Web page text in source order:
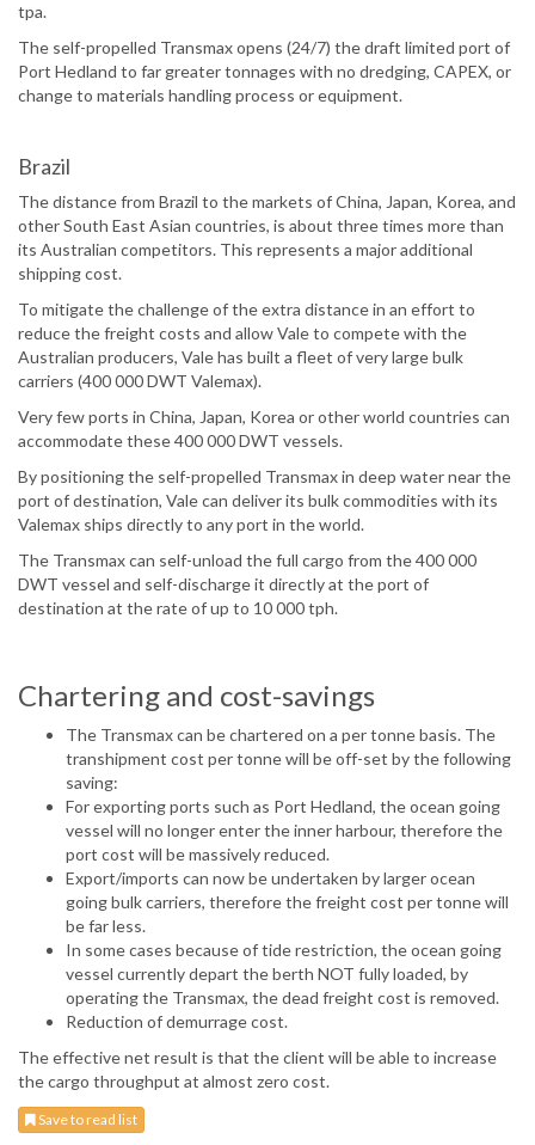
tpa.
The self-propelled Transmax opens (24/7) the draft limited port of
Port Hedland to far greater tonnages with no dredging, CAPEX, or
change to materials handling process or equipment.
Brazil
The distance from Brazil to the markets of China, Japan, Korea, and
other South East Asian countries, is about three times more than
its Australian competitors. This represents a major additional
shipping cost.
To mitigate the challenge of the extra distance in an effort to
reduce the freight costs and allow Vale to compete with the
Australian producers, Vale has built a fleet of very large bulk
carriers (400 000 DWT Valemax).
Very few ports in China, Japan, Korea or other world countries can
accommodate these 400 000 DWT vessels.
By positioning the self-propelled Transmax in deep water near the
port of destination, Vale can deliver its bulk commodities with its
Valemax ships directly to any port in the world.
The Transmax can self-unload the full cargo from the 400 000
DWT vessel and self-discharge it directly at the port of
destination at the rate of up to 10 000 tph.
Chartering and cost-savings
The Transmax can be chartered on a per tonne basis. The
transhipment cost per tonne will be off-set by the following
saving:
For exporting ports such as Port Hedland, the ocean going
vessel will no longer enter the inner harbour, therefore the
port cost will be massively reduced.
Export/imports can now be undertaken by larger ocean
going bulk carriers, therefore the freight cost per tonne will
be far less.
In some cases because of tide restriction, the ocean going
vessel currently depart the berth NOT fully loaded, by
operating the Transmax, the dead freight cost is removed.
Reduction of demurrage cost.
The effective net result is that the client will be able to increase
the cargo throughput at almost zero cost.
Save to read list